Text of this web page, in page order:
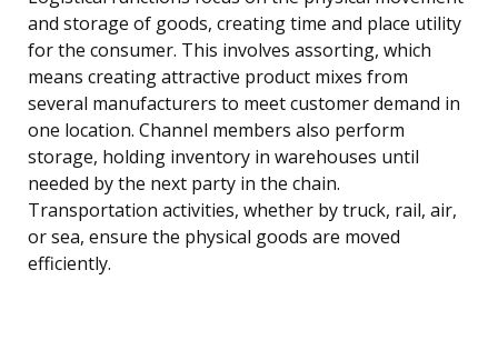
and storage of goods, creating time and place utility
for the consumer. This involves assorting, which
means creating attractive product mixes from
several manufacturers to meet customer demand in
one location. Channel members also perform
storage, holding inventory in warehouses until
needed by the next party in the chain.
Transportation activities, whether by truck, rail, air,
or sea, ensure the physical goods are moved
efficiently.